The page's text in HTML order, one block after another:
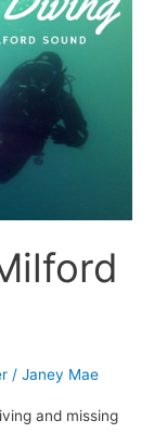
/ Janey Mae
and missing